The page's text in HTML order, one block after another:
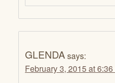
GLENDAsays:
February 3, 2015 at